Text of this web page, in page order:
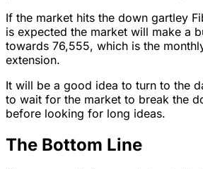
If the market hits the down gartley
is expected the market will make a
towards 76,555, which is the
extension.
It will be a good idea to turn to the
to wait for the market to break the
before looking for long ideas.
The Bottom Line